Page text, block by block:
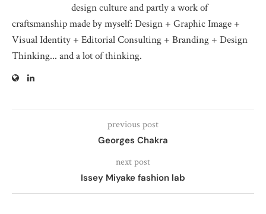
design culture and partly a work of
craftsmanship made by myself: Design + Graphic Image +
Visual Identity + Editorial Consulting + Branding + Design
Thinking... and a lot of thinking.
previous post
Georges Chakra
next post
Issey Miyake fashion lab